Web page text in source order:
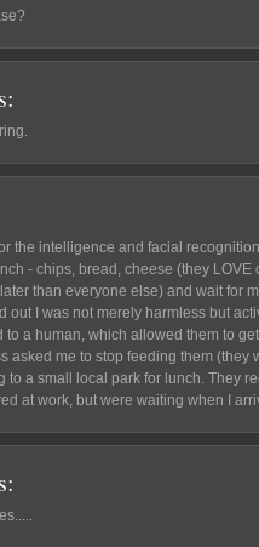
the intelligence and facial
- chips, bread, cheese (they
than everyone else) and wait for
out I was not merely harmless but
a human, which allowed them to
asked me to stop feeding them
to a small local park for lunch. They
at work, but were waiting when I